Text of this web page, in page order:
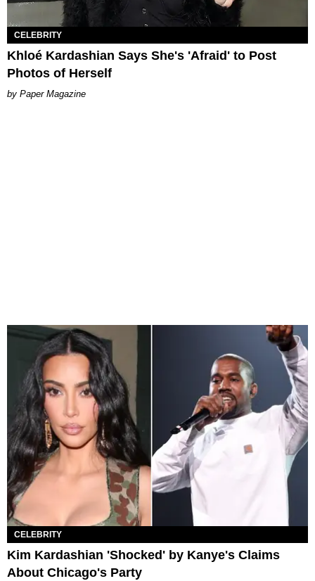
CELEBRITY
Khloé Kardashian Says She's 'Afraid' to Post
Photos of Herself
Paper Magazine
CELEBRITY
Kim Kardashian 'Shocked' by Kanye's Claims
About Chicago's Party